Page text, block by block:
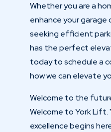
Whether you are a
enhance your garage
seeking efficient
has the perfect
today to schedule a
how we can elevate
Welcome to the
Welcome to York Lift.
excellence begins